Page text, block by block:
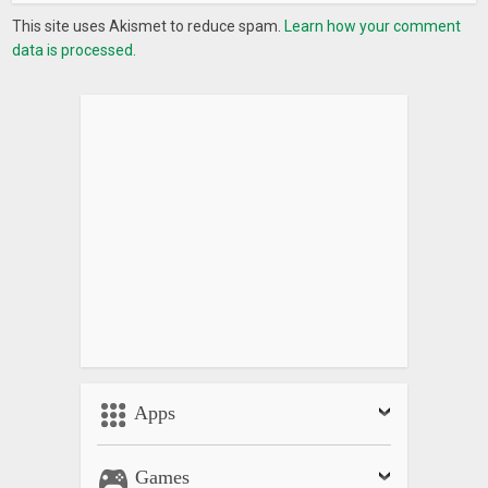
This site uses Akismet to reduce spam. Learn how your comment
data is processed.
Apps
Games